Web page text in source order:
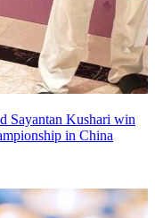
Sayantan Kushari win
in China